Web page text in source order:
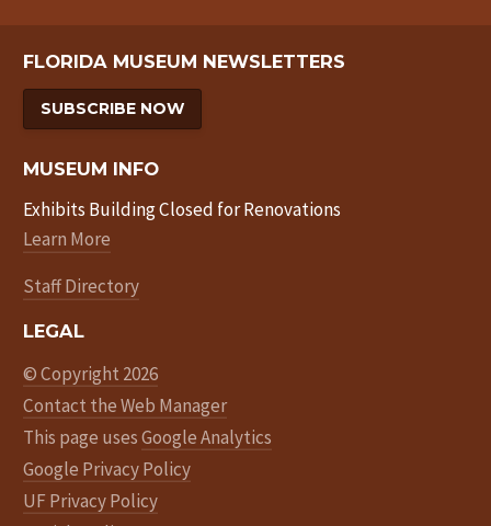
FLORIDA MUSEUM NEWSLETTERS
SUBSCRIBE NOW
MUSEUM INFO
Exhibits Building Closed for Renovations
Learn More
Staff Directory
LEGAL
© Copyright 2026
Contact the Web Manager
This page usesGoogle Analytics
Google Privacy Policy
UF Privacy Policy